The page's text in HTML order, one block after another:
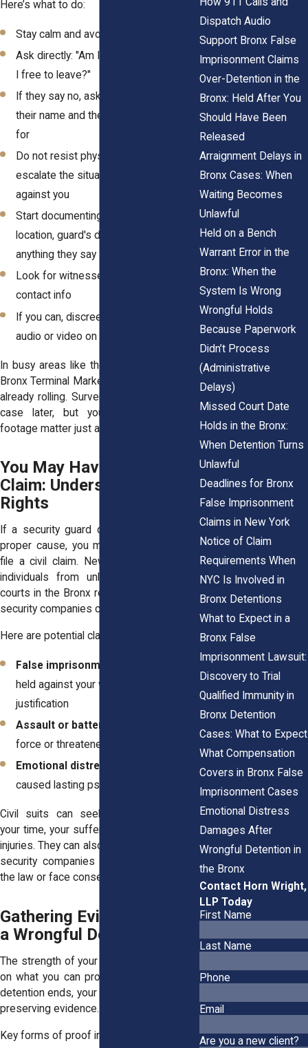
Here’s what to do:
Stay calm and avoid raising your voice
Ask directly: "Am I being detained? Am
I free to leave?"
If they say no, ask why and request
their name and the company they work
for
Do not resist physically, this could
escalate the situation and be used
against you
Start documenting: note the time,
location, guard's description, and
anything they say
Look for witnesses and ask for their
contact info
If you can, discreetly
audio or video on your phone
In busy areas like the Bronx Zoo or near
Bronx Terminal Market, cameras are often
already rolling. Surveillance may help your
case later, but your own notes and
footage matter just as much.
You May Have a Legal
Claim: Understanding Your
Rights
If a security guard detained you without
proper cause, you may have the right to
file a civil claim. New York law protects
individuals from unlawful restraint, and
courts in the Bronx recognize that private
security companies can be held liable.
Here are potential claims:
False imprisonment
held against your will without legal
justification
Assault or battery
force or threatened to
Emotional distress
caused lasting psychological harm
Civil suits can seek compensation for
your time, your suffering, and any physical
injuries. They can also send a message to
security companies in the Bronx: follow
the law or face consequences.
Gathering Evidence After
a Wrongful Detention
The strength of your case often depends
on what you can prove. The moment the
detention ends, your focus should shift to
preserving evidence.
Key forms of proof include:
Dispatch Audio
Support Bronx False
Imprisonment Claims
Over-Detention in the
Bronx: Held After You
Should Have Been
Released
Arraignment Delays in
Bronx Cases: When
Waiting Becomes
Unlawful
Held on a Bench
Warrant Error in the
Bronx: When the
System Is Wrong
Wrongful Holds
Because Paperwork
Didn’t Process
(Administrative
Delays)
Missed Court Date
Holds in the Bronx:
When Detention Turns
Unlawful
Deadlines for Bronx
False Imprisonment
Claims in New York
Notice of Claim
Requirements When
NYC Is Involved in
Bronx Detentions
What to Expect in a
Bronx False
Imprisonment Lawsuit:
Discovery to Trial
Qualified Immunity in
Bronx Detention
Cases: What to Expect
What Compensation
Covers in Bronx False
Imprisonment Cases
Emotional Distress
Damages After
Wrongful Detention in
the Bronx
Contact Horn Wright,
LLP Today
First Name
Last Name
Phone
Email
Are you a new client?